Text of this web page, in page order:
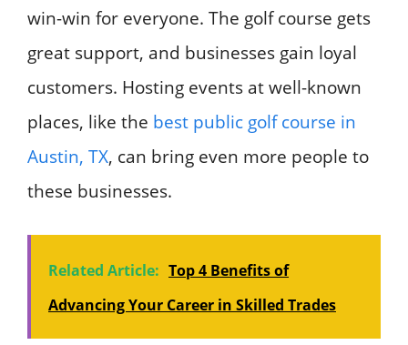
win-win for everyone. The golf course gets
great support, and businesses gain loyal
customers. Hosting events at well-known
places, like the best public golf course in
Austin, TX, can bring even more people to
these businesses.
Related Article: Top 4 Benefits of
Advancing Your Career in Skilled Trades